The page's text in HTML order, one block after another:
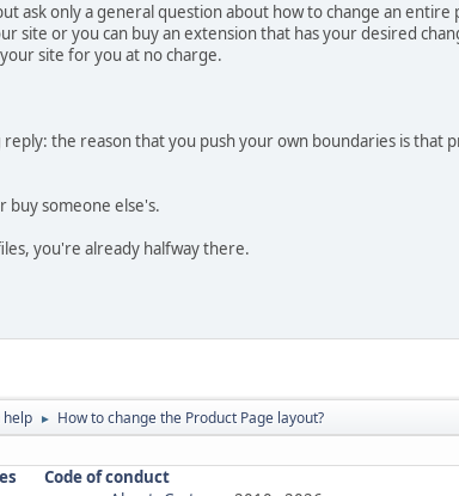
ask only a general question about how to change an
site or you can buy an extension that has your desired
site for you at no charge.
reply: the reason that you push your own boundaries is
buy someone else's.
you're already halfway there.
help ► How to change the Product Page layout?
Code of conduct